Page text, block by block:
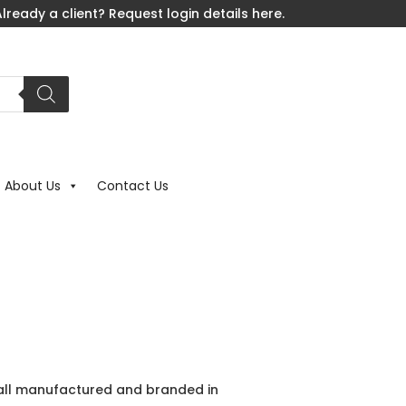
a client? Request login details here.
About Us Contact Us
manufactured and branded in